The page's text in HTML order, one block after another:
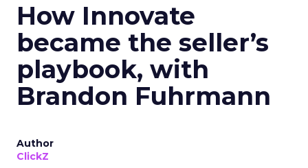
How Innovate
became the seller’s
playbook, with
Brandon Fuhrmann
Author
ClickZ